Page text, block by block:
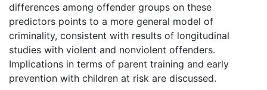
differences among offender groups on these
predictors points to a more general model of
criminality, consistent with results of longitudinal
studies with violent and nonviolent offenders.
Implications in terms of parent training and early
prevention with children at risk are discussed.